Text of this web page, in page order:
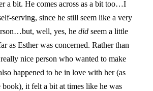
a bit. He comes across as a bit too…I
serving, since he still seem like a very
well, yes, he did seem a little
as Esther was concerned. Rather than
nice person who wanted to make
happened to be in love with her (as
book), it felt a bit at times like he was